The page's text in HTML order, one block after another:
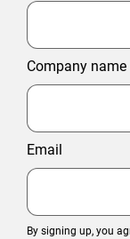
Company name
Email
By signing up, you